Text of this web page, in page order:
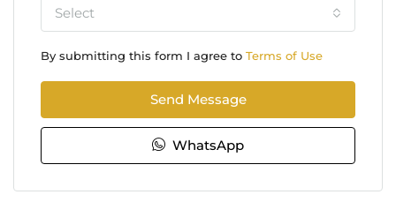
Select
By submitting this form I agree to Terms of Use
Send Message
WhatsApp